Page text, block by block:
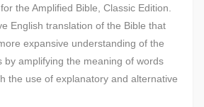
the Amplified Bible, Classic Edition.
English translation of the Bible that
expansive understanding of the
by amplifying the meaning of words
the use of explanatory and alternative